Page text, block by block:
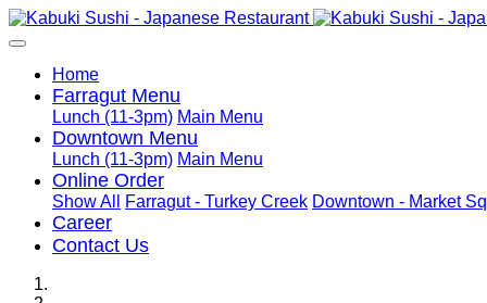
Home
Farragut Menu
Lunch (11-3pm) Main Menu
Downtown Menu
Lunch (11-3pm) Main Menu
Online Order
Show All Farragut - Turkey Creek Downtown - Market
Career
Contact Us